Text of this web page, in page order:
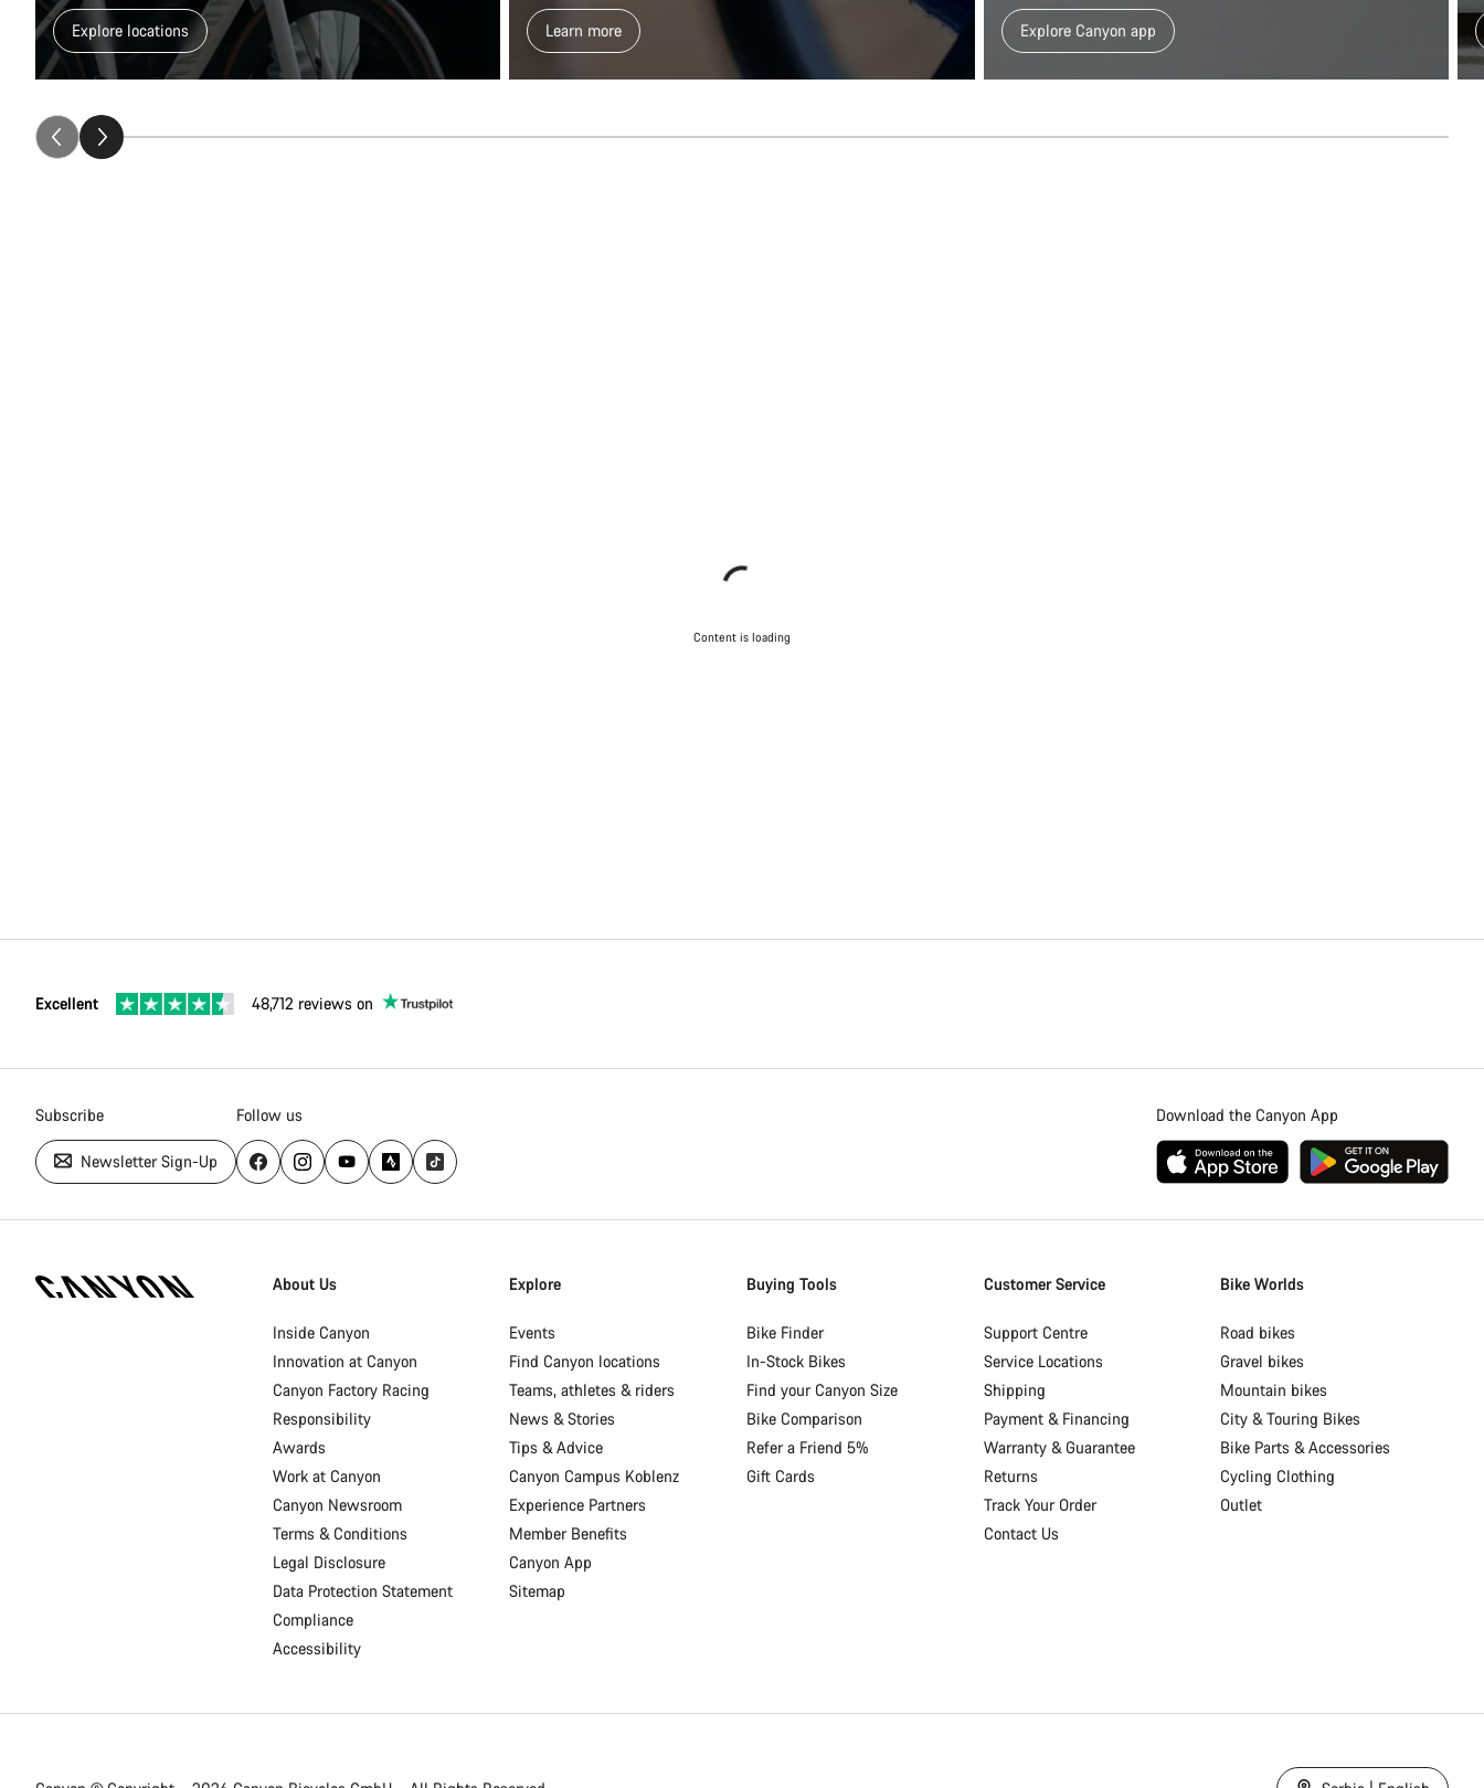
Explore locations Learn more Explore Canyon app
Content is loading
Excellent 48,712 reviews on
Subscribe
Newsletter Sign-Up
Follow us Download the Canyon App
Homepage
About Us
Inside Canyon
Innovation at Canyon
Canyon Factory Racing
Responsibility
Awards
Work at Canyon
Canyon Newsroom
Terms & Conditions
Legal Disclosure
Data Protection Statement
Compliance
Accessibility
Explore
Events
Find Canyon locations
Teams, athletes & riders
News & Stories
Tips & Advice
Canyon Campus Koblenz
Experience Partners
Member Benefits
Canyon App
Sitemap
Buying Tools
Bike Finder
In-Stock Bikes
Find your Canyon Size
Bike Comparison
Refer a Friend 5%
Gift Cards
Customer Service
Support Centre
Service Locations
Shipping
Payment & Financing
Warranty & Guarantee
Returns
Track Your Order
Contact Us
Bike Worlds
Road bikes
Gravel bikes
Mountain bikes
City & Touring Bikes
Bike Parts & Accessories
Cycling Clothing
Outlet
Close